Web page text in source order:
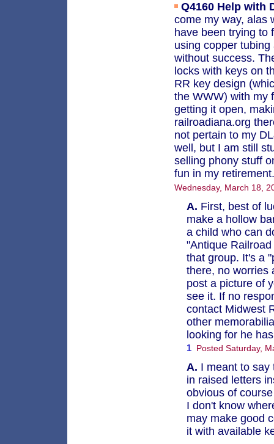
Q4160 Help with
come my way, alas
have been trying to
using copper
without success.
locks with keys on
RR key design
the WWW) with my
getting it open,
railroadiana.org
not pertain to my
well, but I am still
selling phony stuff
fun in my
Wednesday, March 18,
A. First, best of
make a hollow
a child who can
"Antique
that group. It's a
there, no worries
post a picture of
see it. If no
contact Midwest
other
looking for he
1 Posted Saturday,
A. I meant to say
in raised letters
obvious of
I don't know
may make good
it with available